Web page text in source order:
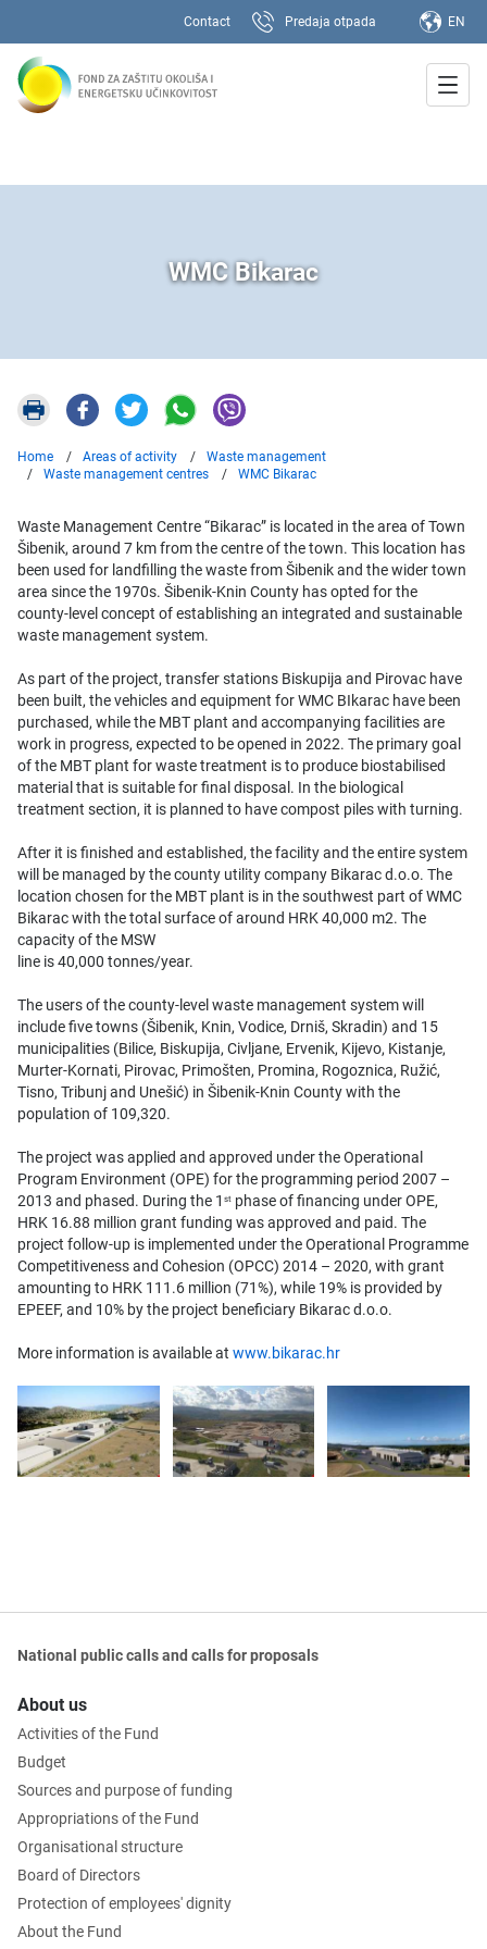
Contact Predaja otpada EN
WMC Bikarac
Home Areas of activity
Waste management
Waste management centres
WMC Bikarac
Waste Management Centre “Bikarac” is located in the area of Town
Šibenik, around 7 km from the centre of the town. This location has
been used for landfilling the waste from Šibenik and the wider town
area since the 1970s. Šibenik-Knin County has opted for the
county-level concept of establishing an integrated and sustainable
waste management system.
As part of the project, transfer stations Biskupija and Pirovac have
been built, the vehicles and equipment for WMC BIkarac have been
purchased, while the MBT plant and accompanying facilities are
work in progress, expected to be opened in 2022. The primary goal
of the MBT plant for waste treatment is to produce biostabilised
material that is suitable for final disposal. In the biological
treatment section, it is planned to have compost piles with turning.
After it is finished and established, the facility and the entire system
will be managed by the county utility company Bikarac d.o.o. The
location chosen for the MBT plant is in the southwest part of WMC
Bikarac with the total surface of around HRK 40,000 m2. The
capacity of the MSW
line is 40,000 tonnes/year.
The users of the county-level waste management system will
include five towns (Šibenik, Knin, Vodice, Drniš, Skradin) and 15
municipalities (Bilice, Biskupija, Civljane, Ervenik, Kijevo, Kistanje,
Murter-Kornati, Pirovac, Primošten, Promina, Rogoznica, Ružić,
Tisno, Tribunj and Unešić) in Šibenik-Knin County with the
population of 109,320.
The project was applied and approved under the Operational
Program Environment (OPE) for the programming period 2007 –
2013 and phased. During the 1 st phase of financing under OPE,
HRK 16.88 million grant funding was approved and paid. The
project follow-up is implemented under the Operational Programme
Competitiveness and Cohesion (OPCC) 2014 – 2020, with grant
amounting to HRK 111.6 million (71%), while 19% is provided by
EPEEF, and 10% by the project beneficiary Bikarac d.o.o.
More information is available at www.bikarac.hr
National public calls and calls for proposals
About us
Activities of the Fund
Budget
Sources and purpose of funding
Appropriations of the Fund
Organisational structure
Board of Directors
Protection of employees' dignity
About the Fund